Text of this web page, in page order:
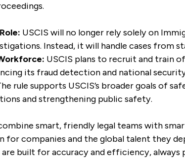
USCIS will no longer rely solely on
Instead, it will handle cases from
USCIS plans to recruit and train
its fraud detection and national
rule supports USCIS’s broader goals of
and strengthening public safety.
smart, friendly legal teams with
companies and the global talent they
built for accuracy and efficiency,